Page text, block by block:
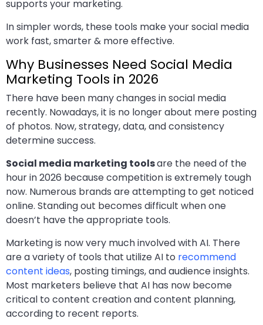
supports your marketing.
In simpler words, these tools make your social media
work fast, smarter & more effective.
Why Businesses Need Social Media
Marketing Tools in 2026
There have been many changes in social media
recently. Nowadays, it is no longer about mere posting
of photos. Now, strategy, data, and consistency
determine success.
Social media marketing toolsare the need of the
hour in 2026 because competition is extremely tough
now. Numerous brands are attempting to get noticed
online. Standing out becomes difficult when one
doesn’t have the appropriate tools.
Marketing is now very much involved with AI. There
are a variety of tools that utilize AI to recommend
content ideas, posting timings, and audience insights.
Most marketers believe that AI has now become
critical to content creation and content planning,
according to recent reports.